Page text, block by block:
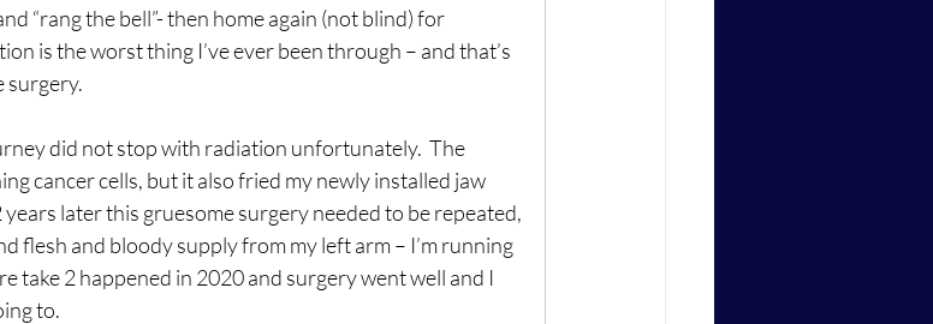
“rang the bell”- then home again (not blind) for
is the worst thing I’ve ever been through – and that’s
surgery.
did not stop with radiation unfortunately.  The
cancer cells, but it also fried my newly installed jaw
later this gruesome surgery needed to be repeated,
flesh and bloody supply from my left arm – I’m running
take 2 happened in 2020 and surgery went well and I
to.